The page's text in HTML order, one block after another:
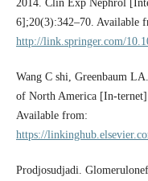
2014. Clin Exp Nephrol
6];20(3):342–70. Available
http://link.springer.com/
Wang C shi, Greenbaum
of North America [In-
Available from:
https://
Prodjosudjadi.